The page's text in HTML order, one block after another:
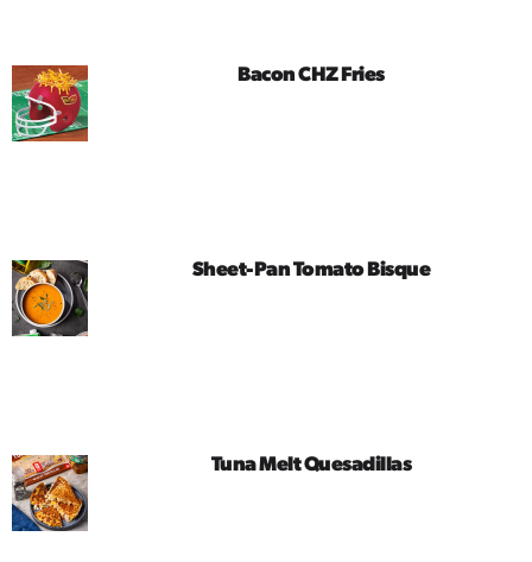
Bacon CHZ Fries
Sheet-Pan Tomato Bisque
Tuna Melt Quesadillas